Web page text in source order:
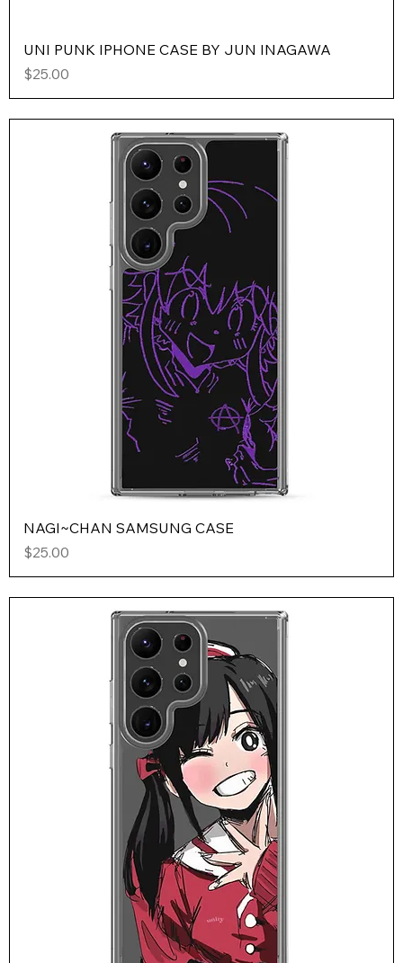
UNI PUNK IPHONE CASE BY JUN INAGAWA
Price
$25.00
NAGI~CHAN SAMSUNG CASE
Price
$25.00